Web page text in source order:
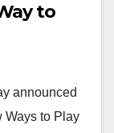
to
announced
Ways to Play